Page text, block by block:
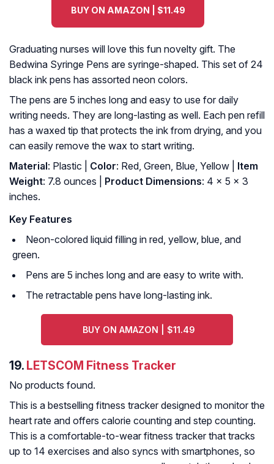
BUY ON AMAZON | $11.49
Graduating nurses will love this fun novelty gift. The
Bedwina Syringe Pens are syringe-shaped. This set of 24
black ink pens has assorted neon colors.
The pens are 5 inches long and easy to use for daily
writing needs. They are long-lasting as well. Each pen refill
has a waxed tip that protects the ink from drying, and you
can easily remove the wax to start writing.
Material: Plastic | Color: Red, Green, Blue, Yellow |
Item
Weight: 7.8 ounces | Product Dimensions: 4 x 5 x 3
inches.
Key Features
Neon-colored liquid filling in red, yellow, blue, and
green.
Pens are 5 inches long and are easy to write with.
The retractable pens have long-lasting ink.
BUY ON AMAZON | $11.49
19. LETSCOM Fitness Tracker
No products found.
This is a bestselling fitness tracker designed to monitor the
heart rate and offers calorie counting and step counting.
This is a comfortable-to-wear fitness tracker that tracks
up to 14 exercises and also syncs with smartphones, so